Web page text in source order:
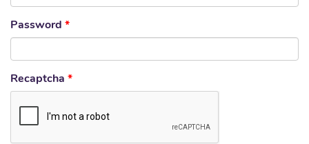
Password *
Recaptcha *